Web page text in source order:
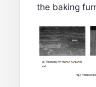
the baking